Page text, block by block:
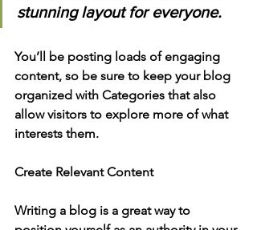
stunning layout for everyone.
You’ll be posting loads of engaging
content, so be sure to keep your blog
organized with Categories that also
allow visitors to explore more of what
interests them.
Create Relevant Content
Writing a blog is a great way to